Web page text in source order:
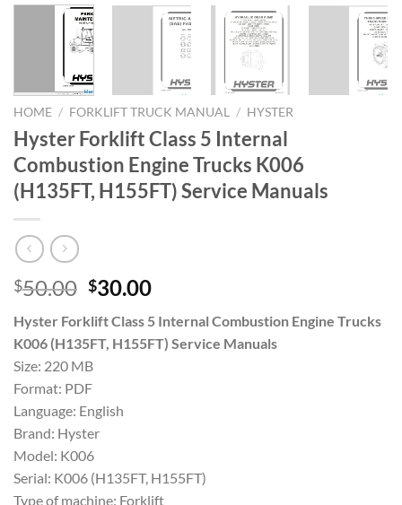
HOME / FORKLIFT TRUCK MANUAL / HYSTER
Hyster Forklift Class 5 Internal
Combustion Engine Trucks K006
(H135FT, H155FT) Service Manuals
$50.00 Original
was:
$50.00.
$30.00Current
is:
$30.00.
Hyster Forklift Class 5 Internal Combustion Engine Trucks
K006 (H135FT, H155FT) Service Manuals
Size: 220 MB
Format: PDF
Language: English
Brand: Hyster
Model: K006
Serial: K006 (H135FT, H155FT)
Type of machine: Forklift